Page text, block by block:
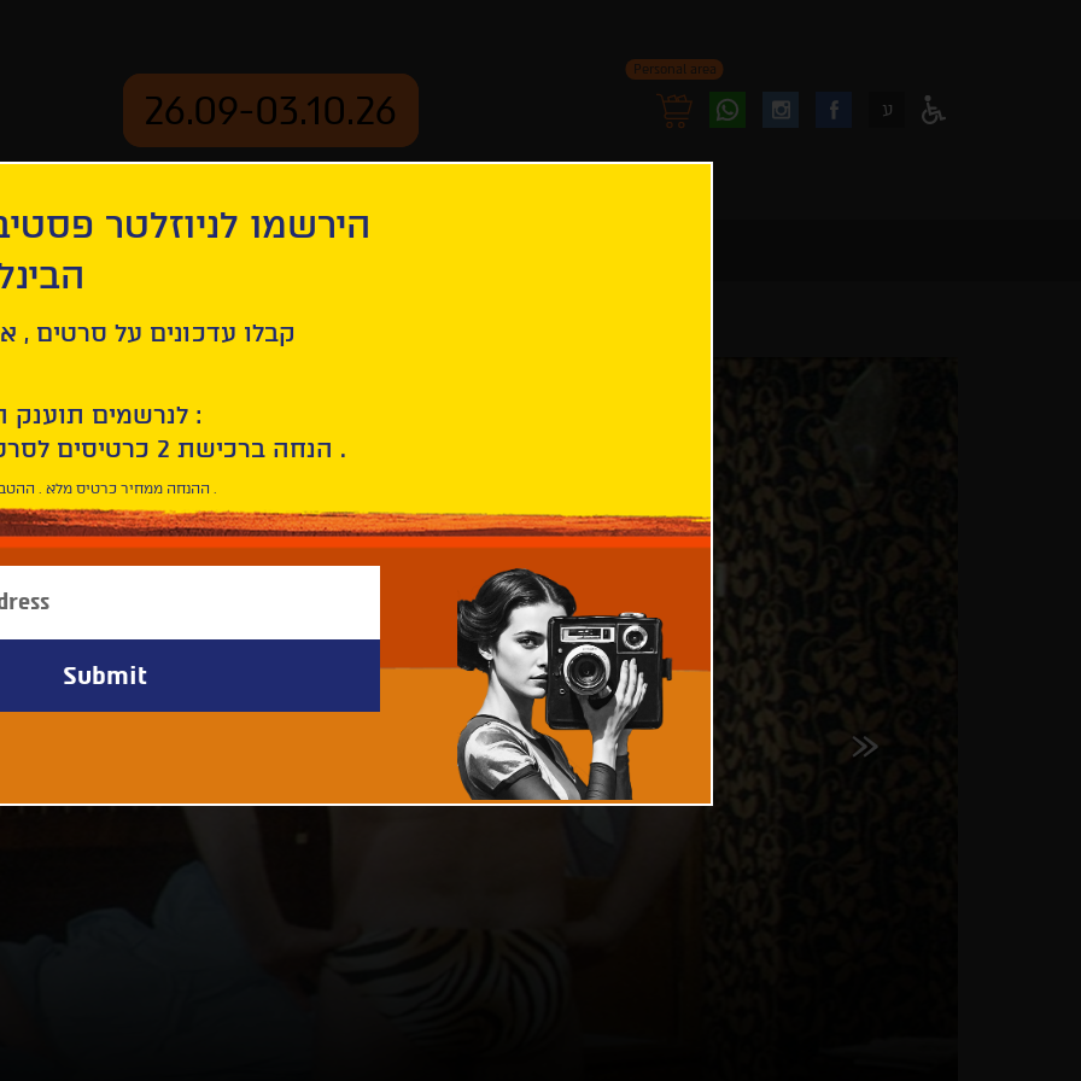
26.09-03.10.26
Personal area
FollowFollow
ע
הירשמו לניוזלטר
קבלו עדכונים על סרטים ,
לנרשמים תוענק הטבת הצטרפות :
10% הנחה ברכישת 2 כרטיסים לסרטי הפסטיבל .
* ההנחה ממחיר כרטיס מלא . ההטבה היא אישית וחד פעמית .